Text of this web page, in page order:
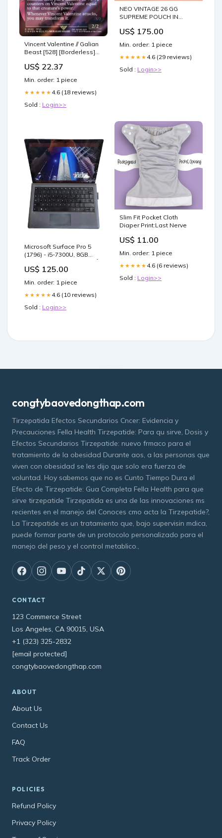
Vincent Valentine // Galian
Beast [528] [Borderless]
FANTASY] [Surge Foil] –
Face to Face Games
US$ 22.37
Min. order: 1 piece
★★★★★ 4.6 (18 reviews)
Sold : Login>>
NEO VINTAGE 26 GG
SUPREME POUCH IN
US$ 175.00
Min. order: 1 piece
★★★★★ 4.6 (29 reviews)
Sold : Login>>
Microsoft Surface Pro 5
(1796) - i5-7300U, 8GB
sale_67
US$ 125.00
Min. order: 1 piece
★★★★★ 4.6 (10 reviews)
Sold : Login>>
Slim Fit Pocket Cloth
Diaper Print:Last Nerve
US$ 11.00
Min. order: 1 piece
★★★★★ 4.6 (6 reviews)
Sold : Login>>
congtybaovedongthap.com
Tirzepatida Efectos Secundarios Cncer: Evidencia y
Precauciones Fella Health Tirzepatide: Para qu sirve, Dosis y
Efectos Secundarios Tirzepatide: nuevo frmaco para el
tratamiento de la obesidad Durante aos, a las personas que
viven con obesidad se les dijo que solo era fuerza de
voluntad. Hoy sabemos que no es Cunto Tiempo Dura el
Efecto de Tirzepatide: Gua Completa Fella Health para que
sirve tirzepatide Tirzepatida es una de las innovaciones ms
recientes en el manejo del Conoces cmo acta la Tirzepatide?,
La Tirzepatide es un tratamiento que, bajo supervisin mdica,
puede formar parte de un protocolo personalizado para el
manejo del peso y el control metablico.,
CONTACT
123 Commerce Street
Los Angeles, CA 90015, USA
+1 (323) 325-2832
[email protected]
congtybaovedongthap.com
ABOUT
About Us
Contact Us
FAQ
Track Order
POLICIES
Refund Policy
Privacy Policy